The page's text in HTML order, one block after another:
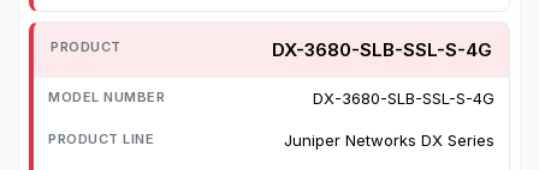
DX-3680-SLB-SSL-S-4G
DX-3680-SLB-SSL-S-4G
Juniper Networks DX Series